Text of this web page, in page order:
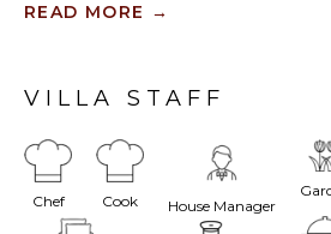
offering comfortable and elegant
suites are spread across four
breathtaking views of the
The estate's extensive grounds
designed by landscape designer
READ MORE →
VILLA STAFF
Chef Cook House Manager